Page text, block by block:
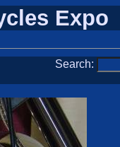
Expo
Search: